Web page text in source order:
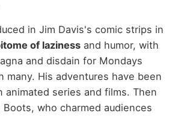
in Jim Davis's comic strips in
of lazinessand humor, with
and disdain for Mondays
many. His adventures have been
animated series and films. Then
who charmed audiences